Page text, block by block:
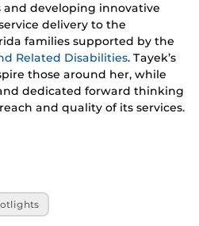
developing innovative
delivery to the
families supported by the
Related Disabilities. Tayek’s
those around her, while
dedicated forward thinking
and quality of its services.